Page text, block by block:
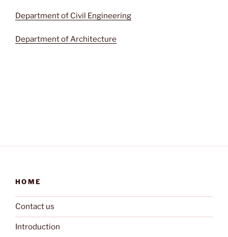
Department of Civil Engineering
Department of Architecture
HOME
Contact us
Introduction